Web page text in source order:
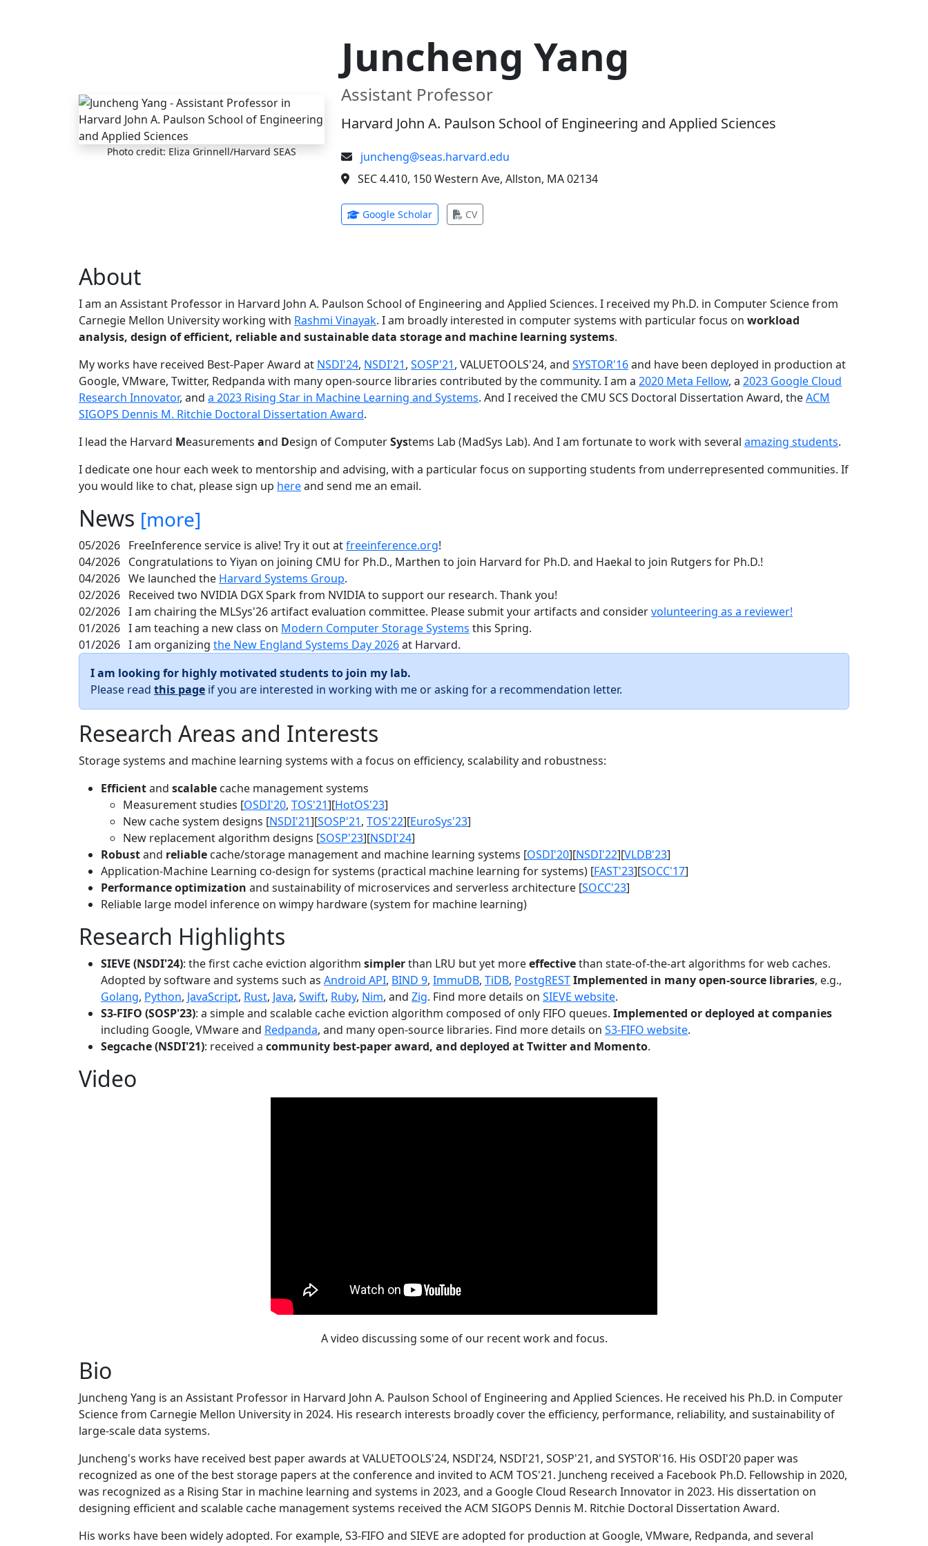
Photo credit: Eliza Grinnell/Harvard SEAS
Juncheng Yang
Assistant Professor
Harvard John A. Paulson School of Engineering and Applied Sciences
juncheng@seas.harvard.edu
SEC 4.410, 150 Western Ave, Allston, MA 02134
Google Scholar(opens in new tab)
CV(opens in new tab)
About
I am an Assistant Professor in Harvard John A. Paulson School of Engineering and Applied Sciences. I received my Ph.D. in Computer Science from
Carnegie Mellon University working with Rashmi Vinayak. I am broadly interested in computer systems with particular focus on workload
analysis, design of efficient, reliable and sustainable data storage and machine learning systems.
My works have received Best-Paper Award at NSDI'24, NSDI'21, SOSP'21, VALUETOOLS'24, and SYSTOR'16and have been deployed in production at
Google, VMware, Twitter, Redpanda with many open-source libraries contributed by the community. I am a 2020 Meta Fellow, a 2023 Google Cloud
Research Innovator, and a 2023 Rising Star in Machine Learning and Systems. And I received the CMU SCS Doctoral Dissertation Award, theACM
SIGOPS Dennis M. Ritchie Doctoral Dissertation Award.
I lead the Harvard Measurements and Design of ComputerSystems Lab (MadSys Lab). And I am fortunate to work with several amazing students.
I dedicate one hour each week to mentorship and advising, with a particular focus on supporting students from underrepresented communities. If
you would like to chat, please sign up hereand send me an email.
News [more]
05/2026 FreeInference service is alive! Try it out atfreeinference.org!
04/2026 Congratulations to Yiyan on joining CMU for Ph.D., Marthen to join Harvard for Ph.D. and Haekal to join Rutgers for Ph.D.!
04/2026 We launched the Harvard Systems Group.
02/2026 Received two NVIDIA DGX Spark from NVIDIA to support our research. Thank you!
02/2026 I am chairing the MLSys'26 artifact evaluation committee. Please submit your artifacts and considervolunteering as a reviewer!
01/2026 I am teaching a new class on Modern Computer Storage Systems this Spring.
01/2026 I am organizing the New England Systems Day 2026at Harvard.
I am looking for highly motivated students to join my lab.
Please read this page if you are interested in working with me or asking for a recommendation letter.
Research Areas and Interests
Storage systems and machine learning systems with a focus on efficiency, scalability and robustness:
Efficientand scalable cache management systems
Measurement studies [OSDI'20, TOS'21][HotOS'23]
New cache system designs [NSDI'21][SOSP'21, TOS'22][EuroSys'23]
New replacement algorithm designs [SOSP'23][NSDI'24]
Robustand reliable cache/storage management and machine learning systems [OSDI'20][NSDI'22][VLDB'23]
Application-Machine Learning co-design for systems (practical machine learning for systems) [FAST'23][SOCC'17]
Performance optimization and sustainability of microservices and serverless architecture [SOCC'23]
Reliable large model inference on wimpy hardware (system for machine learning)
Research Highlights
SIEVE (NSDI'24): the first cache eviction algorithm simplerthan LRU but yet moreeffectivethan state-of-the-art algorithms for web caches.
Adopted by software and systems such as Android API, BIND 9, ImmuDB, TiDB, PostgRESTImplemented in many open-source libraries, e.g.,
Golang, Python, JavaScript, Rust, Java, Swift, Ruby, Nim, and Zig. Find more details on SIEVE website.
S3-FIFO (SOSP'23): a simple and scalable cache eviction algorithm composed of only FIFO queues. Implemented or deployed at companies
including Google, VMware and Redpanda, and many open-source libraries. Find more details on S3-FIFO website.
Segcache (NSDI'21): received a community best-paper award, and deployed at Twitter and Momento.
Video
A video discussing some of our recent work and focus.
Bio
Juncheng Yang is an Assistant Professor in Harvard John A. Paulson School of Engineering and Applied Sciences. He received his Ph.D. in Computer
Science from Carnegie Mellon University in 2024. His research interests broadly cover the efficiency, performance, reliability, and sustainability of
large-scale data systems.
Juncheng's works have received best paper awards at VALUETOOLS'24, NSDI'24, NSDI'21, SOSP'21, and SYSTOR'16. His OSDI'20 paper was
recognized as one of the best storage papers at the conference and invited to ACM TOS'21. Juncheng received a Facebook Ph.D. Fellowship in 2020,
was recognized as a Rising Star in machine learning and systems in 2023, and a Google Cloud Research Innovator in 2023. His dissertation on
designing efficient and scalable cache management systems received the ACM SIGOPS Dennis M. Ritchie Doctoral Dissertation Award.
His works have been widely adopted. For example, S3-FIFO and SIEVE are adopted for production at Google, VMware, Redpanda, and several